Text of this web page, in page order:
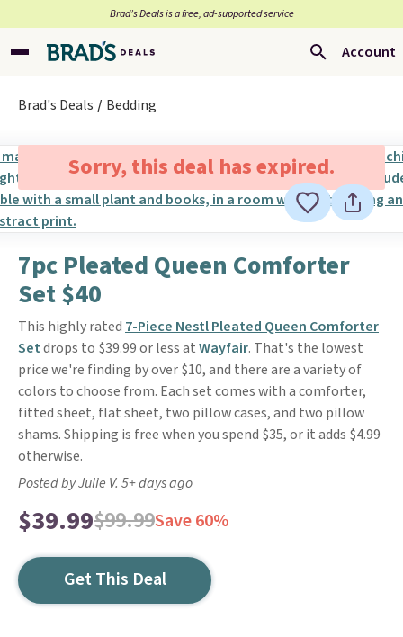
Brad’s Deals is a free, ad-supported service
Account
Brad's Deals Bedding
Sorry, this deal has expired.
7pc Pleated Queen Comforter
Set $40
This highly rated 7-Piece Nestl Pleated Queen Comforter
Setdrops to $39.99 or less atWayfair. That's the lowest
price we're finding by over $10, and there are a variety of
colors to choose from. Each set comes with a comforter,
fitted sheet, flat sheet, two pillow cases, and two pillow
shams. Shipping is free when you spend $35, or it adds $4.99
otherwise.
Posted by Julie V. 5+ days ago
$39.99$99.99Save 60%
Get This Deal